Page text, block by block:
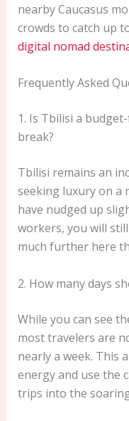
nearby Caucasus
crowds to catch up
digital nomad
Frequently Asked
1. Is Tbilisi a
break?
Tbilisi remains an
seeking luxury on a
have nudged up
workers, you will
much further here
2. How many days
While you can see
most travelers are
nearly a week. This
energy and use the
trips into the